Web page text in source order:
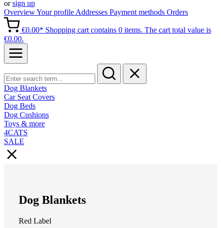
orsign up
OverviewYour profile Addresses Payment methods Orders
€0.00* Shopping cart contains 0 items. The cart total value is
€0.00.
Dog Blankets
Car Seat Covers
Dog Beds
Dog Cushions
Toys & more
4CATS
SALE
Dog Blankets
Red Label